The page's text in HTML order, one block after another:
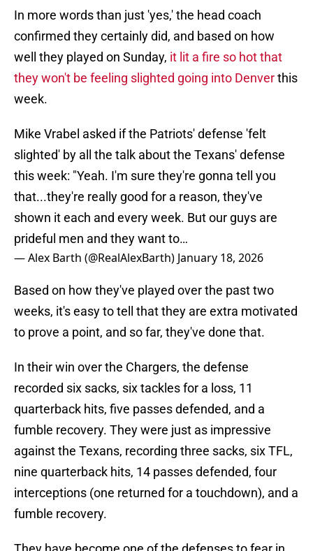
In more words than just 'yes,' the head coach
confirmed they certainly did, and based on how
well they played on Sunday, it lit a fire so hot that
they won't be feeling slighted going into Denverthis
week.
Mike Vrabel asked if the Patriots' defense 'felt
slighted' by all the talk about the Texans' defense
this week: "Yeah. I'm sure they're gonna tell you
that...they're really good for a reason, they've
shown it each and every week. But our guys are
prideful men and they want to…
— Alex Barth (@RealAlexBarth) January 18, 2026
Based on how they've played over the past two
weeks, it's easy to tell that they are extra motivated
to prove a point, and so far, they've done that.
In their win over the Chargers, the defense
recorded six sacks, six tackles for a loss, 11
quarterback hits, five passes defended, and a
fumble recovery. They were just as impressive
against the Texans, recording three sacks, six TFL,
nine quarterback hits, 14 passes defended, four
interceptions (one returned for a touchdown), and a
fumble recovery.